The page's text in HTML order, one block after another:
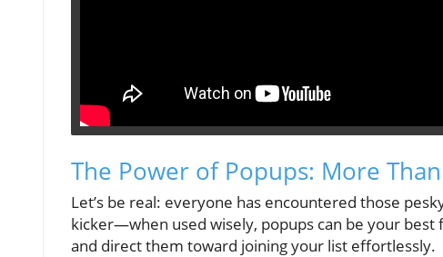
The Power of Popups: More
Let’s be real: everyone has encountered those
kicker—when used wisely, popups can be your
and direct them toward joining your list effortlessly.